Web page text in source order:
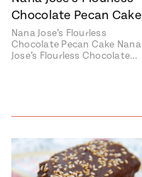
Chocolate Pecan Cake
Nana Jose’s Flourless
Chocolate Pecan Cake Nana
Jose’s Flourless Chocolate…